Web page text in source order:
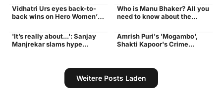
WWE News - Times of India
Womens
Vidhatri Urs eyes back-to-
back wins on Hero Women’s
Times
Who is Manu Bhaker? All you
need to know about the
final at Paris Olympics 2024
| Paris Olympics 2024 News
- Times of India
sports
'It’s really about...': Sanjay
Manjrekar slams hype
India
Amrish Puri's 'Mogambo',
Shakti Kapoor's Crime
dive into Bollywood's iconic
villains of the 90s | - Times
of India
Weitere Posts Laden